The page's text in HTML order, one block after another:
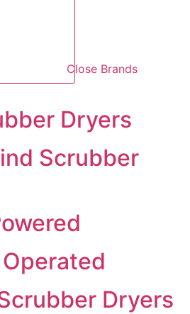
Close Brands
Dryers
Scrubber
Dryers